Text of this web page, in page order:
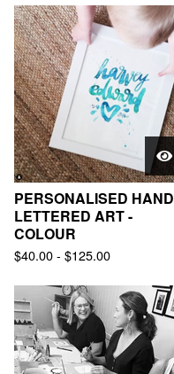
PERSONALISED HAND
LETTERED ART -
COLOUR
$40.00- $125.00